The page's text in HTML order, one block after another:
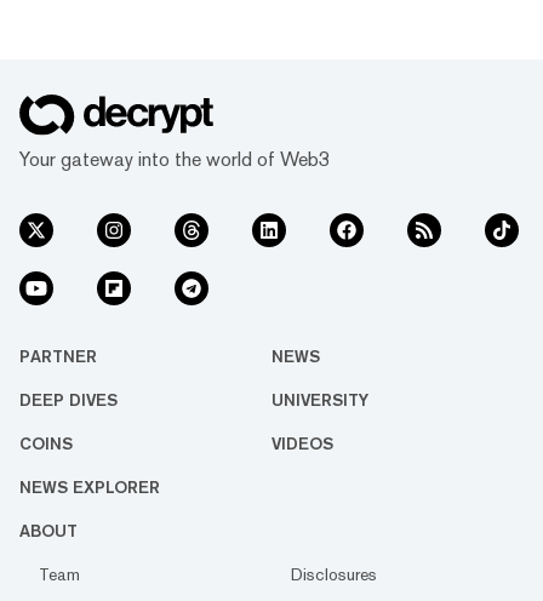
Your gateway into the world of Web3
PARTNER NEWS
DEEP DIVES UNIVERSITY
COINS VIDEOS
NEWS EXPLORER
ABOUT
Team
Disclosures